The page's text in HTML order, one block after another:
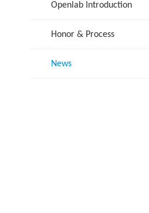
Openlab Introduction
Honor & Process
News